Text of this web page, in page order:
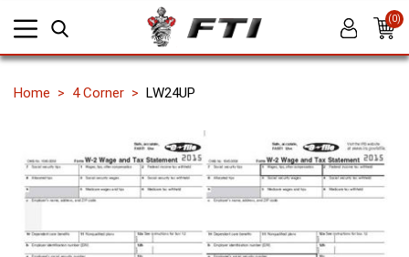
(0)
Home 4 Corner LW24UP